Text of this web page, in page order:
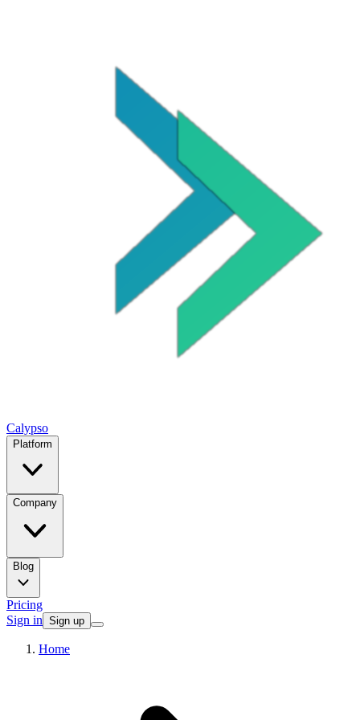
Calypso
Platform
Company
Blog
Pricing
Sign in Sign up
Home